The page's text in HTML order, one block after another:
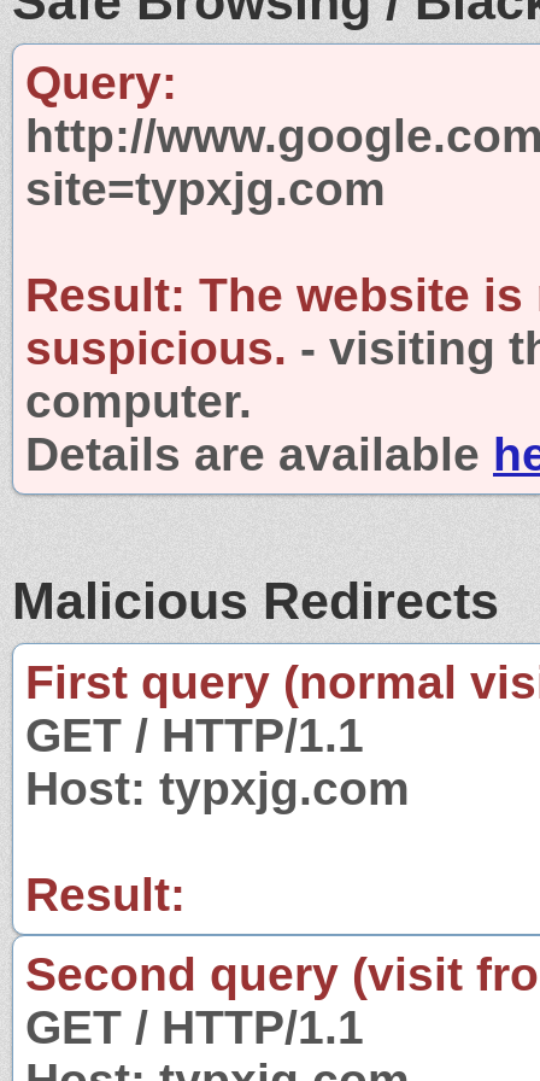
Query:
http://
site=typxjg.com
Result: The website is
suspicious. - visiting
computer.
Details are available
Malicious Redirects
First query (normal
GET / HTTP/1.1
Host: typxjg.com
Result:
Second query (visit
GET / HTTP/1.1